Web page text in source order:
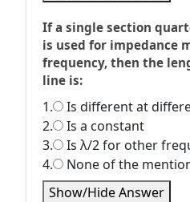
If a single section
is used for impedance
frequency, then the
line is:
1.
Is different at
2.
Is a constant
3.
Is λ/2 for other
4.
None of the
Show/Hide Answer